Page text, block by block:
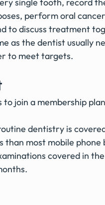
perform oral
to discuss treatment
as the dentist usually
to meet targets.
join a membership
dentistry is
than most mobile phone
covered in